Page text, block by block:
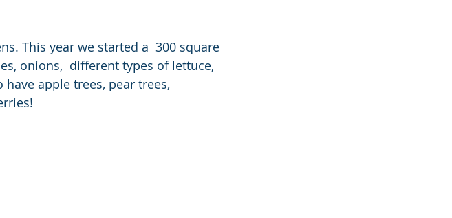
onions,  different types of lettuce,
apple trees, pear trees,